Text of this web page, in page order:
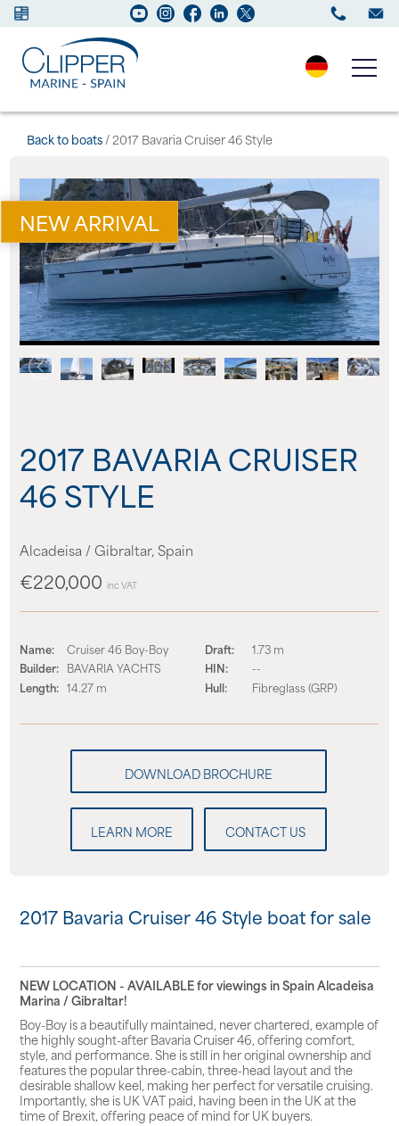
Boats for sale
New Boats
Services
Maintenance
Sell your Boat
Charter
News
Contact us
Back to boats/ 2017 Bavaria Cruiser 46 Style
NEW ARRIVAL
2017 BAVARIA CRUISER
46 STYLE
Alcadeisa / Gibraltar, Spain
€220,000 inc VAT
Name:
Cruiser 46 Boy-Boy
Builder: BAVARIA YACHTS
Length: 14.27 m
Draft:
1.73 m
HIN:
--
Hull:
Fibreglass (GRP)
LEARN MORE CONTACT US
2017 Bavaria Cruiser 46 Style boat for sale
NEW LOCATION - AVAILABLE for viewings in Spain Alcadeisa
Marina / Gibraltar!
Boy-Boyis a beautifully maintained, never chartered, example of
the highly sought-afterBavaria Cruiser 46, offering comfort,
style, and performance. She is still in her original ownership and
features the popularthree-cabin, three-head layoutand the
desirableshallow keel, making her perfect for versatile cruising.
Importantly, she isUK VAT paid, having been in the UK at the
time of Brexit, offering peace of mind for UK buyers.